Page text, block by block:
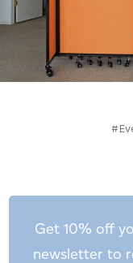
Get 10% off
newsletter to